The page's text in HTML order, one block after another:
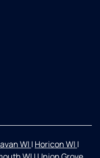
WI | Horicon WI |